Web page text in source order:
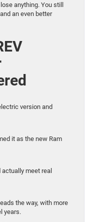
anything. You still
an even better
version and
it as the new Ram
meet real
the way, with more
years.